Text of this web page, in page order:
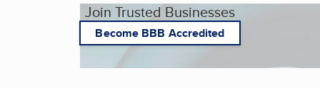
Join Trusted Businesses
Become BBB Accredited